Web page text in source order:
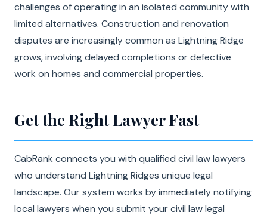
challenges of operating in an isolated community with
limited alternatives. Construction and renovation
disputes are increasingly common as Lightning Ridge
grows, involving delayed completions or defective
work on homes and commercial properties.
Get the Right Lawyer Fast
CabRank connects you with qualified civil law lawyers
who understand Lightning Ridges unique legal
landscape. Our system works by immediately notifying
local lawyers when you submit your civil law legal